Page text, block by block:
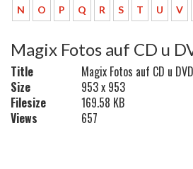
N O P Q R S T U V
Magix Fotos auf CD u
Title
Magix Fotos auf CD u
Size
953 x 953
Filesize
169.58 KB
Views
657